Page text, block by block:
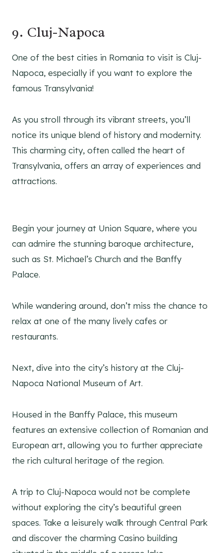
9. Cluj-Napoca
One of the best cities in Romania to visit is Cluj-
Napoca, especially if you want to explore the
famous Transylvania!
As you stroll through its vibrant streets, you’ll
notice its unique blend of history and modernity.
This charming city, often called the heart of
Transylvania, offers an array of experiences and
attractions.
Begin your journey at Union Square, where you
can admire the stunning baroque architecture,
such as St. Michael’s Church and the Banffy
Palace.
While wandering around, don’t miss the chance to
relax at one of the many lively cafes or
restaurants.
Next, dive into the city’s history at the Cluj-
Napoca National Museum of Art.
Housed in the Banffy Palace, this museum
features an extensive collection of Romanian and
European art, allowing you to further appreciate
the rich cultural heritage of the region.
A trip to Cluj-Napoca would not be complete
without exploring the city’s beautiful green
spaces. Take a leisurely walk through Central Park
and discover the charming Casino building